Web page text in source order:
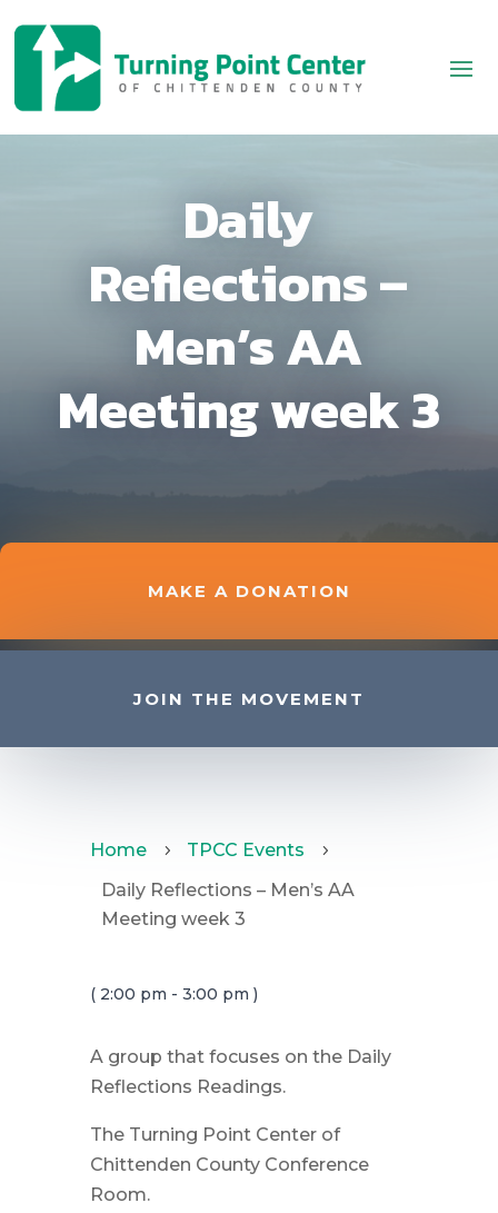
Daily
Reflections –
Men’s AA
Meeting week 3
MAKE A DONATION
JOIN THE MOVEMENT
Home 5 TPCC Events 5
Daily Reflections – Men’s AA
Meeting week 3
( 2:00 pm - 3:00 pm )
A group that focuses on the Daily
Reflections Readings.
The Turning Point Center of
Chittenden County Conference
Room.